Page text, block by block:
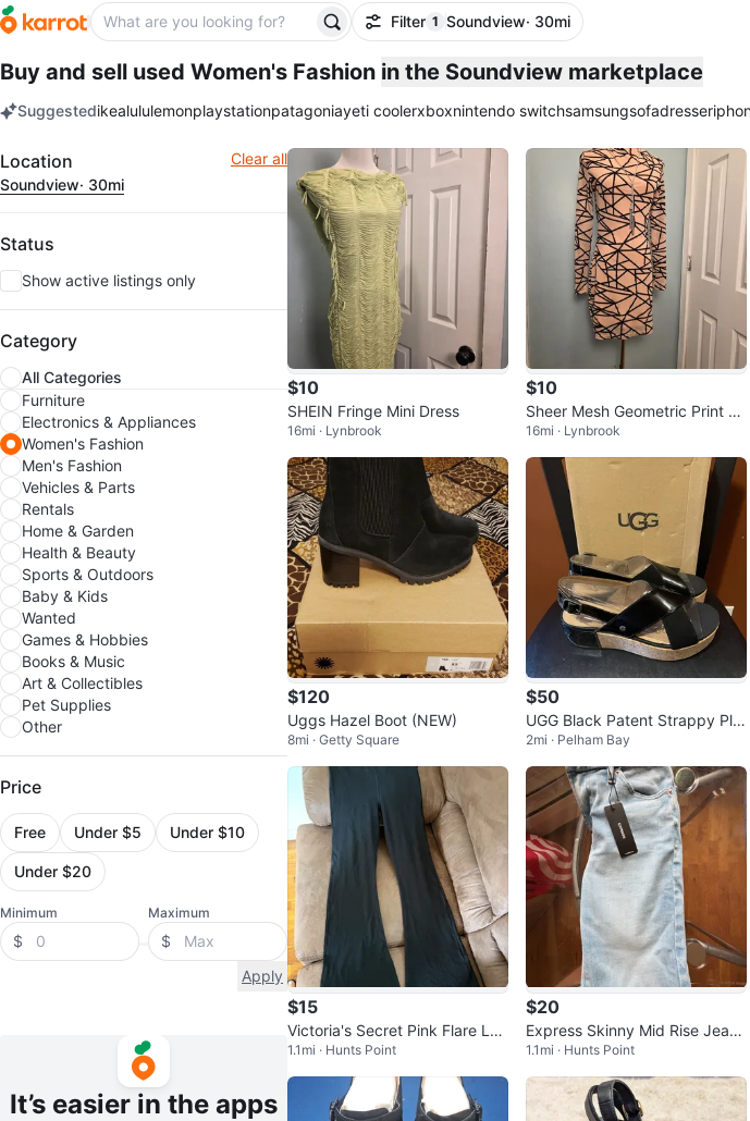
Filter 1
filter applied
Soundview· 30mi
Buy and sell used Women's Fashion in the Soundview marketplace
Suggestedikealululemonplaystationpatagoniayeti coolerxboxnintendo switchsamsungsofadresser
Filter Clear all
Location
Soundview· 30mi
Status
Show active listings only
Category
All Categories
Furniture
Electronics & Appliances
Women's Fashion
Men's Fashion
Vehicles & Parts
Rentals
Home & Garden
Health & Beauty
Sports & Outdoors
Baby & Kids
Wanted
Games & Hobbies
Books & Music
Art & Collectibles
Pet Supplies
Other
Price
Free Under $5 Under $10
Under $20
Minimum
$
Maximum
$
Apply
It’s easier in the apps
$10
SHEIN Fringe Mini Dress
16mi · Lynbrook
$10
Sheer Mesh Geometric Print M
ock Neck Mini Dress
16mi · Lynbrook
$120
Uggs Hazel Boot (NEW)
8mi · Getty Square
$50
UGG Black Patent Strappy Plat
form Sandals size8
2mi · Pelham Bay
$15
Victoria's Secret Pink Flare Leg
gings
1.1mi · Hunts Point
$20
Express Skinny Mid Rise Jeans
Size S
1.1mi · Hunts Point